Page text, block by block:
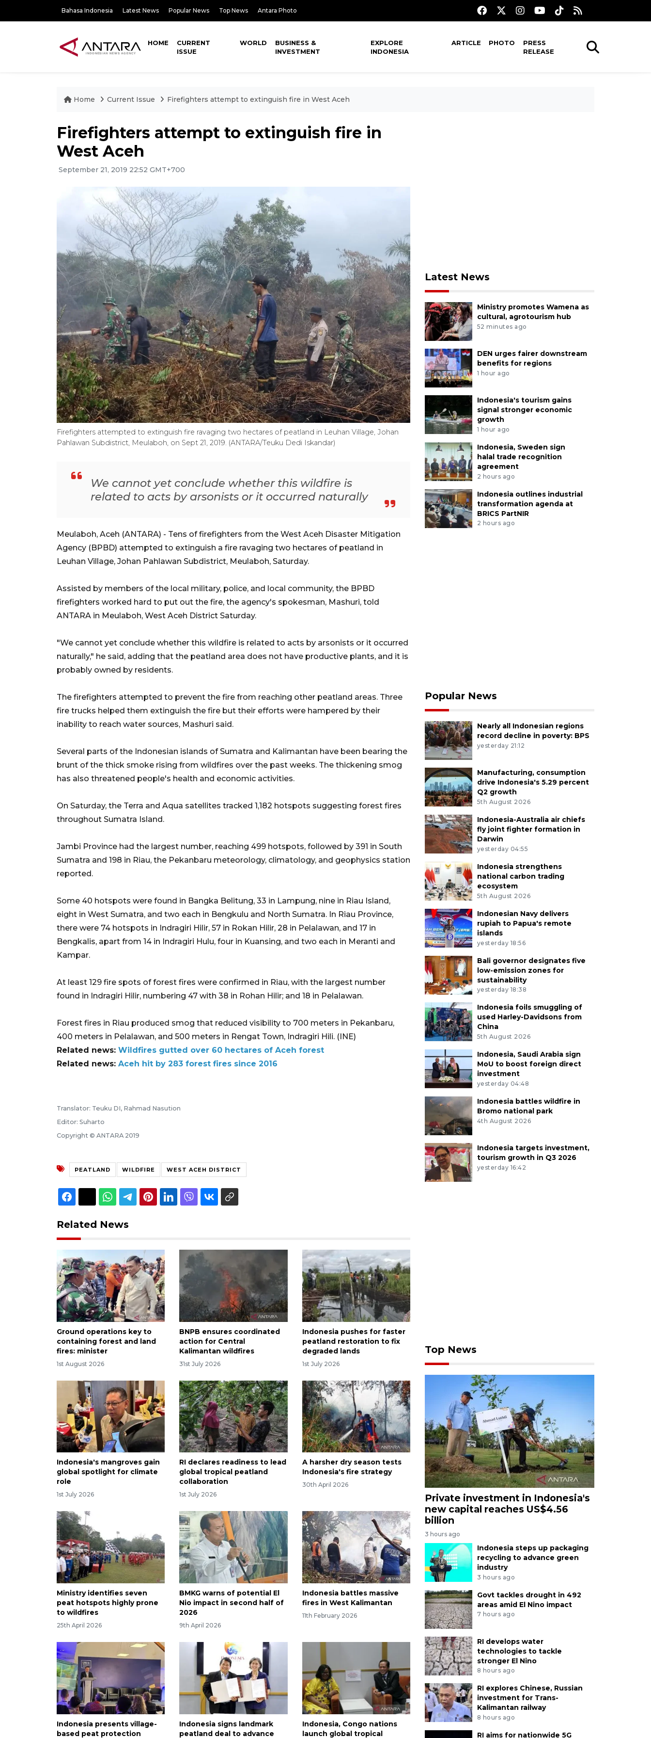
Bahasa Indonesia Latest News Popular News Top News Antara Photo
HOME
CURRENT
ISSUE
WORLD
BUSINESS &
INVESTMENT
EXPLORE
INDONESIA
ARTICLE PHOTO
PRESS
RELEASE
Home Current Issue Firefighters attempt to extinguish fire in West Aceh
Firefighters attempt to extinguish fire in
West Aceh
September 21, 2019 22:52 GMT+700
Firefighters attempted to extinguish fire ravaging two hectares of peatland in Leuhan Village, Johan
Pahlawan Subdistrict, Meulaboh, on Sept 21, 2019. (ANTARA/Teuku Dedi Iskandar)
We cannot yet conclude whether this wildfire is
related to acts by arsonists or it occurred naturally
Meulaboh, Aceh (ANTARA) - Tens of firefighters from the West Aceh Disaster Mitigation
Agency (BPBD) attempted to extinguish a fire ravaging two hectares of peatland in
Leuhan Village, Johan Pahlawan Subdistrict, Meulaboh, Saturday.
Assisted by members of the local military, police, and local community, the BPBD
firefighters worked hard to put out the fire, the agency's spokesman, Mashuri, told
ANTARA in Meulaboh, West Aceh District Saturday.
"We cannot yet conclude whether this wildfire is related to acts by arsonists or it occurred
naturally," he said, adding that the peatland area does not have productive plants, and it is
probably owned by residents.
The firefighters attempted to prevent the fire from reaching other peatland areas. Three
fire trucks helped them extinguish the fire but their efforts were hampered by their
inability to reach water sources, Mashuri said.
Several parts of the Indonesian islands of Sumatra and Kalimantan have been bearing the
brunt of the thick smoke rising from wildfires over the past weeks. The thickening smog
has also threatened people's health and economic activities.
On Saturday, the Terra and Aqua satellites tracked 1,182 hotspots suggesting forest fires
throughout Sumatra Island.
Jambi Province had the largest number, reaching 499 hotspots, followed by 391 in South
Sumatra and 198 in Riau, the Pekanbaru meteorology, climatology, and geophysics station
reported.
Some 40 hotspots were found in Bangka Belitung, 33 in Lampung, nine in Riau Island,
eight in West Sumatra, and two each in Bengkulu and North Sumatra. In Riau Province,
there were 74 hotspots in Indragiri Hilir, 57 in Rokan Hilir, 28 in Pelalawan, and 17 in
Bengkalis, apart from 14 in Indragiri Hulu, four in Kuansing, and two each in Meranti and
Kampar.
At least 129 fire spots of forest fires were confirmed in Riau, with the largest number
found in Indragiri Hilir, numbering 47 with 38 in Rohan Hilir; and 18 in Pelalawan.
Forest fires in Riau produced smog that reduced visibility to 700 meters in Pekanbaru,
400 meters in Pelalawan, and 500 meters in Rengat Town, Indragiri Hili. (INE)
Related news: Wildfires gutted over 60 hectares of Aceh forest
Related news: Aceh hit by 283 forest fires since 2016
Translator: Teuku DI, Rahmad Nasution
Editor: Suharto
Copyright © ANTARA 2019
PEATLAND WILDFIRE WEST ACEH DISTRICT
Related News
Ground operations key to
containing forest and land
fires: minister
1st August 2026
BNPB ensures coordinated
action for Central
Kalimantan wildfires
31st July 2026
Indonesia pushes for faster
peatland restoration to fix
degraded lands
1st July 2026
Indonesia's mangroves gain
global spotlight for climate
role
1st July 2026
RI declares readiness to lead
global tropical peatland
collaboration
1st July 2026
A harsher dry season tests
Indonesia's fire strategy
30th April 2026
Ministry identifies seven
peat hotspots highly prone
to wildfires
25th April 2026
BMKG warns of potential El
Nio impact in second half of
2026
9th April 2026
Indonesia battles massive
fires in West Kalimantan
11th February 2026
Indonesia presents village-
based peat protection
Indonesia signs landmark
peatland deal to advance
Indonesia, Congo nations
launch global tropical
Latest News
Ministry promotes Wamena as
cultural, agrotourism hub
52 minutes ago
DEN urges fairer downstream
benefits for regions
1 hour ago
Indonesia's tourism gains
signal stronger economic
growth
1 hour ago
Indonesia, Sweden sign
halal trade recognition
agreement
2 hours ago
Indonesia outlines industrial
transformation agenda at
BRICS PartNIR
2 hours ago
Popular News
Nearly all Indonesian regions
record decline in poverty: BPS
yesterday 21:12
Manufacturing, consumption
drive Indonesia's 5.29 percent
Q2 growth
5th August 2026
Indonesia-Australia air chiefs
fly joint fighter formation in
Darwin
yesterday 04:55
Indonesia strengthens
national carbon trading
ecosystem
5th August 2026
Indonesian Navy delivers
rupiah to Papua's remote
islands
yesterday 18:56
Bali governor designates five
low-emission zones for
sustainability
yesterday 18:38
Indonesia foils smuggling of
used Harley-Davidsons from
China
5th August 2026
Indonesia, Saudi Arabia sign
MoU to boost foreign direct
investment
yesterday 04:48
Indonesia battles wildfire in
Bromo national park
4th August 2026
Indonesia targets investment,
tourism growth in Q3 2026
yesterday 16:42
Top News
Private investment in Indonesia's
new capital reaches US$4.56
billion
3 hours ago
Indonesia steps up packaging
recycling to advance green
industry
3 hours ago
Govt tackles drought in 492
areas amid El Nino impact
7 hours ago
RI develops water
technologies to tackle
stronger El Nino
8 hours ago
RI explores Chinese, Russian
investment for Trans-
Kalimantan railway
8 hours ago
RI aims for nationwide 5G